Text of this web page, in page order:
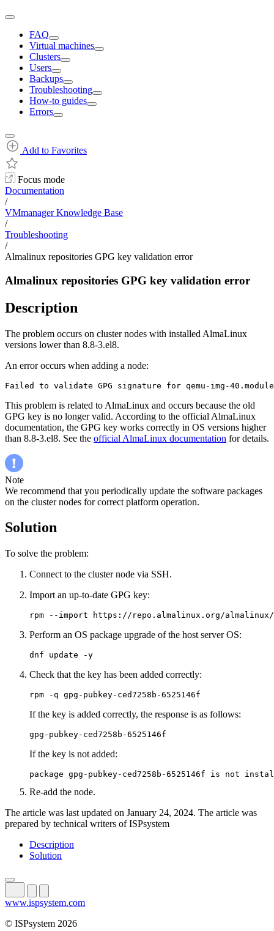
FAQ
Virtual machines
Clusters
Users
Backups
Troubleshooting
How-to guides
Errors
Add to Favorites
Focus mode
Documentation
/
VMmanager Knowledge Base
/
Troubleshooting
/
Almalinux repositories GPG key validation error
Almalinux repositories GPG key validation error
Description
The problem occurs on cluster nodes with installed AlmaLinux
versions lower than 8.8-3.el8.
An error occurs when adding a node:
Failed to validate GPG signature for qemu-img-
This problem is related to AlmaLinux and occurs because the old
GPG key is no longer valid. According to the official AlmaLinux
documentation, the GPG key works correctly in OS versions higher
than 8.8-3.el8. See the official AlmaLinux documentation for details.
Note
We recommend that you periodically update the software packages
on the cluster nodes for correct platform operation.
Solution
To solve the problem:
Connect to the cluster node via SSH.
Import an up-to-date GPG key:
rpm --import https://repo.almalinux.org/almalinux/
Perform an OS package upgrade of the host server OS:
dnf update -y
Check that the key has been added correctly:
rpm -q gpg-pubkey-ced7258b-6525146f
If the key is added correctly, the response is as follows:
gpg-pubkey-ced7258b-6525146f
If the key is not added:
package gpg-pubkey-ced7258b-6525146f is not
Re-add the node.
The article was last updated on January 24, 2024. The article was
prepared by technical writers of ISPsystem
Description
Solution
www.ispsystem.com
© ISPsystem 2026